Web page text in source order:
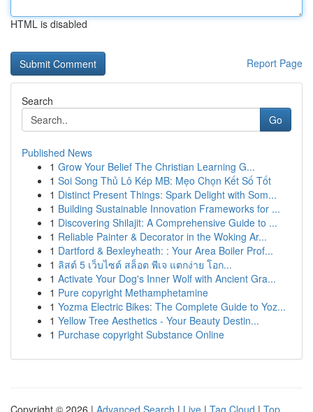
HTML is disabled
Report Page
Search
Go
Published News
1 Grow Your Belief The Christian Learning G...
1 Soi Song Thủ Lô Kép MB: Mẹo Chọn Kết Số Tốt
1 Distinct Present Things: Spark Delight with Som...
1 Building Sustainable Innovation Frameworks for ...
1 Discovering Shilajit: A Comprehensive Guide to ...
1 Reliable Painter & Decorator in the Woking Ar...
1 Dartford & Bexleyheath: : Your Area Boiler Prof...
1 ลิสต์ 5 เว็บไซต์ สล็อต พีเจ แตกง่าย โอก...
1 Activate Your Dog's Inner Wolf with Ancient Gra...
1 Pure copyright Methamphetamine
1 Yozma Electric Bikes: The Complete Guide to Yoz...
1 Yellow Tree Aesthetics - Your Beauty Destin...
1 Purchase copyright Substance Online
Copyright © 2026 | Advanced Search | Live | Tag Cloud | Top